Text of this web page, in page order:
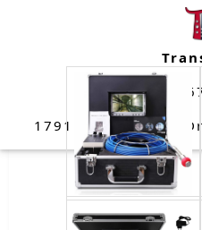
(832)
17911 West Strack